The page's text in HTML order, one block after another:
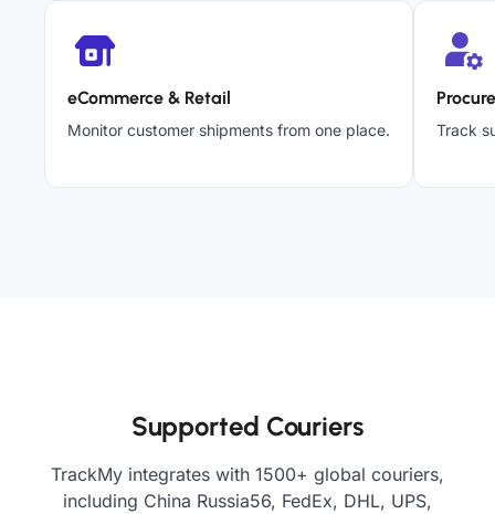
eCommerce & Retail
Monitor customer shipments from one place. Track
Supported Couriers
TrackMy integrates with 1500+ global couriers,
including China Russia56, FedEx, DHL, UPS,